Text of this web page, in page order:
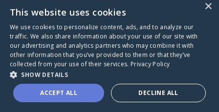
A world where no one goes
through a health journey alone.
Donate to CaringBridge
×
This website uses cookies
We use cookies to personalize content, ads, and to analyze our
traffic. We also share information about your use of our site with
our advertising and analytics partners who may combine it with
other information that you’ve provided to them or that they’ve
collected from your use of their services. Privacy Policy
SHOW DETAILS
ACCEPT ALL DECLINE ALL